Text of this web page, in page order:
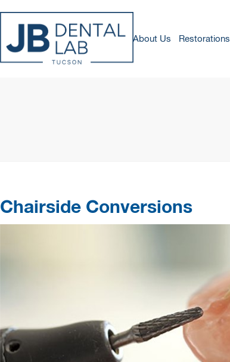
About Us Restorations
Chairside Conversions